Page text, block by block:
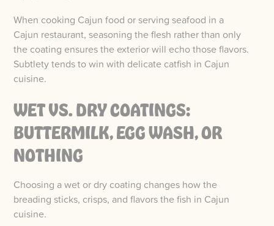
When cooking Cajun food or serving seafood in a
Cajun restaurant, seasoning the flesh rather than only
the coating ensures the exterior will echo those flavors.
Subtlety tends to win with delicate catfish in Cajun
cuisine.
WET VS. DRY COATINGS:
BUTTERMILK, EGG WASH, OR
NOTHING
Choosing a wet or dry coating changes how the
breading sticks, crisps, and flavors the fish in Cajun
cuisine.